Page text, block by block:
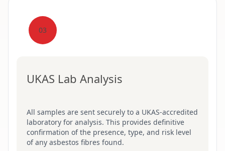
03
UKAS Lab Analysis
All samples are sent securely to a UKAS-accredited
laboratory for analysis. This provides definitive
confirmation of the presence, type, and risk level
of any asbestos fibres found.